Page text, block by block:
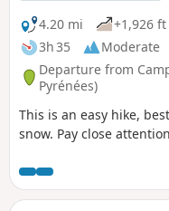
4.20 mi
+1,926 ft
3h 35
Moderate
Departure from
Pyrénées)
This is an easy hike,
snow. Pay close